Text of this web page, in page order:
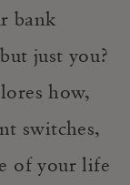
bank
just you?
how,
switches,
of your life